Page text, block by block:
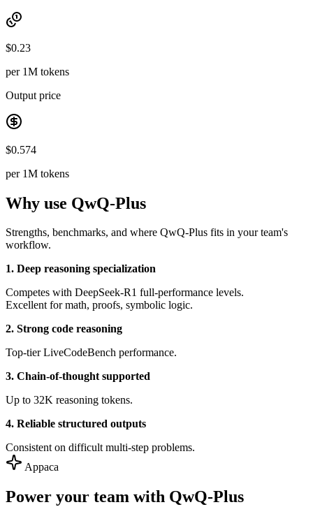
$0.23
per 1M tokens
Output price
$0.574
per 1M tokens
Why use QwQ-Plus
Strengths, benchmarks, and where QwQ-Plus fits in your team's
workflow.
1. Deep reasoning specialization
Competes with DeepSeek-R1 full-performance levels.
Excellent for math, proofs, symbolic logic.
2. Strong code reasoning
Top-tier LiveCodeBench performance.
3. Chain-of-thought supported
Up to 32K reasoning tokens.
4. Reliable structured outputs
Consistent on difficult multi-step problems.
Appaca
Power your team with QwQ-Plus